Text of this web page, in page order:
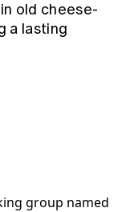
old cheese-
a lasting
group named